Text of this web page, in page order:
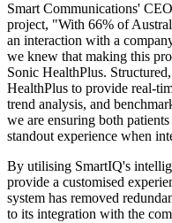
Smart Communications'
project, "With 66% of
an interaction with a
we knew that making this
Sonic HealthPlus.
HealthPlus to provide real-
trend analysis, and
we are ensuring both
standout experience when
By utilising SmartIQ's
provide a customised
system has removed
to its integration with the